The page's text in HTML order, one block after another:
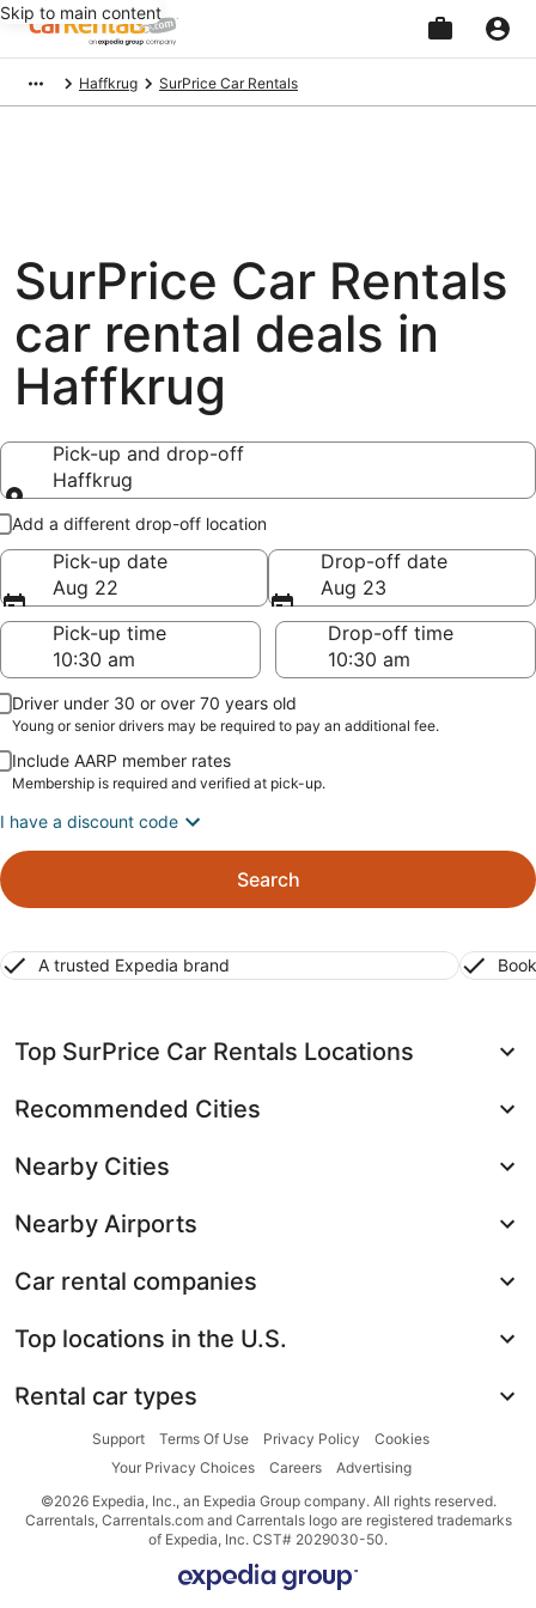
Skip to main content
Haffkrug SurPrice Car Rentals
SurPrice Car Rentals
car rental deals in
Haffkrug
Pick-up and drop-off
Haffkrug
Pick-up and drop-off
Add a different drop-off location
Pick-up date
Aug 22
Drop-off date
Aug 23
Pick-up time
Drop-off time
Driver under 30 or over 70 years old
Young or senior drivers may be required to pay an additional fee.
Include AARP member rates
Membership is required and verified at pick-up.
I have a discount code
Search
A trusted Expedia brand
Top SurPrice Car Rentals Locations
Recommended Cities
Nearby Cities
Nearby Airports
Car rental companies
Top locations in the U.S.
Rental car types
Support Terms Of Use Privacy Policy
Cookies
Your Privacy Choices
Careers
Advertising
©2026 Expedia, Inc., an Expedia Group company. All rights reserved.
Carrentals, Carrentals.com and Carrentals logo are registered trademarks
of Expedia, Inc. CST# 2029030-50.